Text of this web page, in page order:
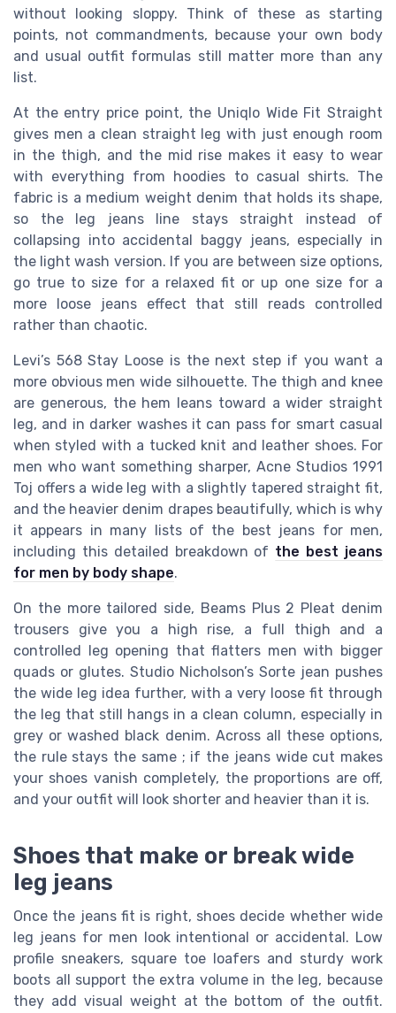
without looking sloppy. Think of these as starting
points, not commandments, because your own body
and usual outfit formulas still matter more than any
list.
At the entry price point, the Uniqlo Wide Fit Straight
gives men a clean straight leg with just enough room
in the thigh, and the mid rise makes it easy to wear
with everything from hoodies to casual shirts. The
fabric is a medium weight denim that holds its shape,
so the leg jeans line stays straight instead of
collapsing into accidental baggy jeans, especially in
the light wash version. If you are between size options,
go true to size for a relaxed fit or up one size for a
more loose jeans effect that still reads controlled
rather than chaotic.
Levi’s 568 Stay Loose is the next step if you want a
more obvious men wide silhouette. The thigh and knee
are generous, the hem leans toward a wider straight
leg, and in darker washes it can pass for smart casual
when styled with a tucked knit and leather shoes. For
men who want something sharper, Acne Studios 1991
Toj offers a wide leg with a slightly tapered straight fit,
and the heavier denim drapes beautifully, which is why
it appears in many lists of the best jeans for men,
including this detailed breakdown of the best jeans
for men by body shape.
On the more tailored side, Beams Plus 2 Pleat denim
trousers give you a high rise, a full thigh and a
controlled leg opening that flatters men with bigger
quads or glutes. Studio Nicholson’s Sorte jean pushes
the wide leg idea further, with a very loose fit through
the leg that still hangs in a clean column, especially in
grey or washed black denim. Across all these options,
the rule stays the same ; if the jeans wide cut makes
your shoes vanish completely, the proportions are off,
and your outfit will look shorter and heavier than it is.
Shoes that make or break wide
leg jeans
Once the jeans fit is right, shoes decide whether wide
leg jeans for men look intentional or accidental. Low
profile sneakers, square toe loafers and sturdy work
boots all support the extra volume in the leg, because
they add visual weight at the bottom of the outfit.